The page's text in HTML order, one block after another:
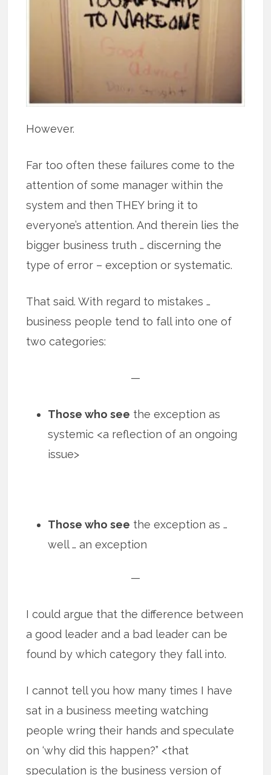
However.
Far too often these failures come to the
attention of some manager within the
system and then THEY bring it to
everyone’s attention. And therein lies the
bigger business truth … discerning the
type of error – exception or systematic.
That said. With regard to mistakes …
business people tend to fall into one of
two categories:
—
Those who see the exception as
systemic <a reflection of an ongoing
issue>
Those who see the exception as …
well … an exception
—
I could argue that the difference between
a good leader and a bad leader can be
found by which category they fall into.
I cannot tell you how many times I have
sat in a business meeting watching
people wring their hands and speculate
on ‘why did this happen?” <that
speculation is the business version of